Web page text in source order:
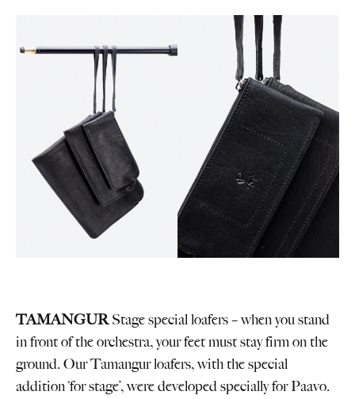
TAMANGURStage special loafers – when you stand
in front of the orchestra, your feet must stay firm on the
ground. Our Tamangur loafers, with the special
addition ‘for stage’, were developed specially for Paavo.